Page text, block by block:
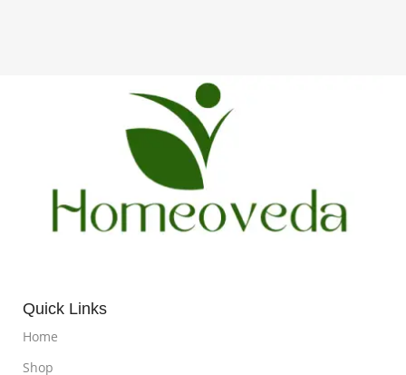
Quick Links
Home
Shop